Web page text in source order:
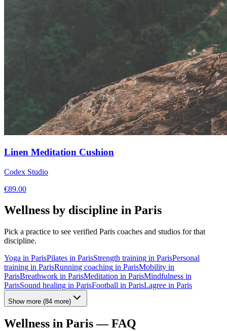
Linen Meditation Cushion
Codex Studio
€89.00
Wellness by discipline in Paris
Pick a practice to see verified Paris coaches and studios for that
discipline.
Yoga in ParisPilates in ParisStrength training in ParisPersonal
training in ParisRunning coaching in ParisMobility in
ParisBreathwork in ParisMeditation in ParisMindfulness in
ParisSound healing in ParisFootball in ParisLagree in Paris
Show more (84 more)
Wellness in Paris— FAQ